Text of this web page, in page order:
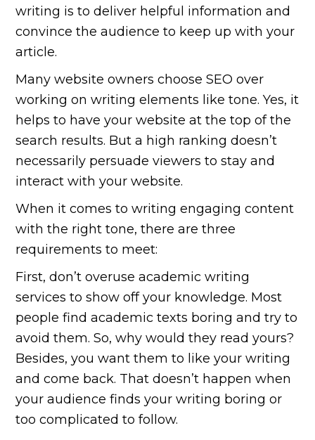
writing is to deliver helpful information and
convince the audience to keep up with your
article.
Many website owners choose SEO over
working on writing elements like tone. Yes, it
helps to have your website at the top of the
search results. But a high ranking doesn’t
necessarily persuade viewers to stay and
interact with your website.
When it comes to writing engaging content
with the right tone, there are three
requirements to meet:
First, don’t overuse academic writing
services to show off your knowledge. Most
people find academic texts boring and try to
avoid them. So, why would they read yours?
Besides, you want them to like your writing
and come back. That doesn’t happen when
your audience finds your writing boring or
too complicated to follow.